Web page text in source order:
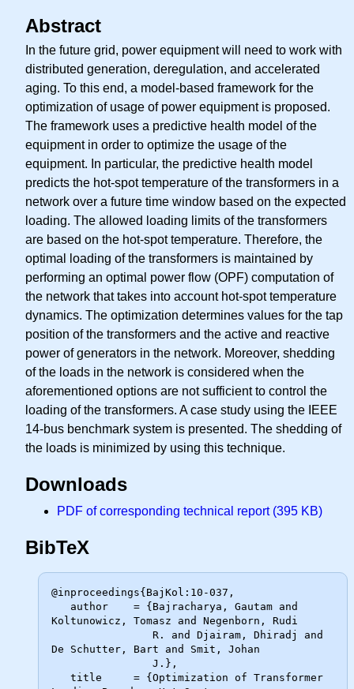
Abstract
In the future grid, power equipment will need to work with
distributed generation, deregulation, and accelerated
aging. To this end, a model-based framework for the
optimization of usage of power equipment is proposed.
The framework uses a predictive health model of the
equipment in order to optimize the usage of the
equipment. In particular, the predictive health model
predicts the hot-spot temperature of the transformers in a
network over a future time window based on the expected
loading. The allowed loading limits of the transformers
are based on the hot-spot temperature. Therefore, the
optimal loading of the transformers is maintained by
performing an optimal power flow (OPF) computation of
the network that takes into account hot-spot temperature
dynamics. The optimization determines values for the tap
position of the transformers and the active and reactive
power of generators in the network. Moreover, shedding
of the loads in the network is considered when the
aforementioned options are not sufficient to control the
loading of the transformers. A case study using the IEEE
14-bus benchmark system is presented. The shedding of
the loads is minimized by using this technique.
Downloads
PDF of corresponding technical report (395 KB)
BibTeX
@inproceedings{BajKol:10-037,
Koltunowicz, Tomasz and Negenborn, Rudi
De Schutter, Bart and Smit, Johan